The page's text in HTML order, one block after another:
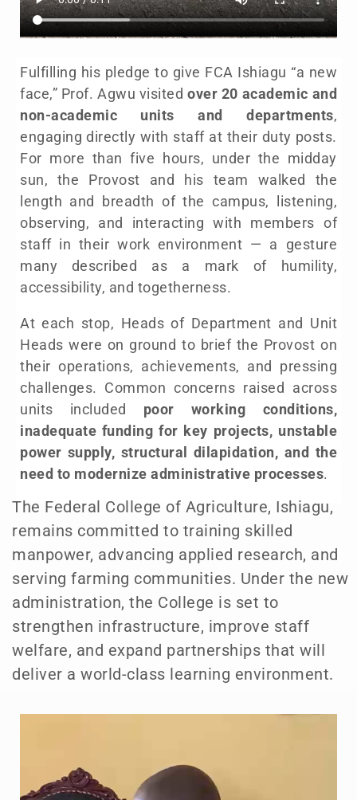
Fulfilling his pledge to give FCA Ishiagu “a new
face,” Prof. Agwu visitedover 20 academic and
non-academic units and departments,
engaging directly with staff at their duty posts.
For more than five hours, under the midday
sun, the Provost and his team walked the
length and breadth of the campus, listening,
observing, and interacting with members of
staff in their work environment — a gesture
many described as a mark of humility,
accessibility, and togetherness.
At each stop, Heads of Department and Unit
Heads were on ground to brief the Provost on
their operations, achievements, and pressing
challenges. Common concerns raised across
units included poor working conditions,
inadequate funding for key projects, unstable
power supply, structural dilapidation, and the
need to modernize administrative processes.
The Federal College of Agriculture, Ishiagu,
remains committed to training skilled
manpower, advancing applied research, and
serving farming communities. Under the new
administration, the College is set to
strengthen infrastructure, improve staff
welfare, and expand partnerships that will
deliver a world-class learning environment.